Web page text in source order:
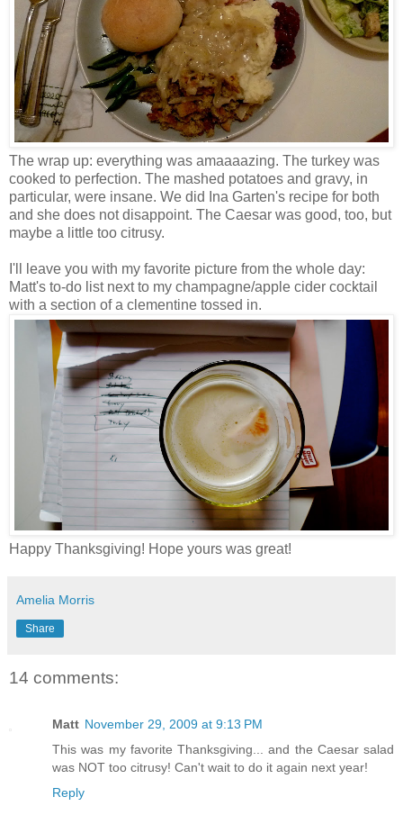
The wrap up: everything was amaaaazing. The turkey was
cooked to perfection. The mashed potatoes and gravy, in
particular, were insane. We did Ina Garten's recipe for both
and she does not disappoint. The Caesar was good, too, but
maybe a little too citrusy.
I'll leave you with my favorite picture from the whole day:
Matt's to-do list next to my champagne/apple cider cocktail
with a section of a clementine tossed in.
Happy Thanksgiving! Hope yours was great!
Amelia Morris
Share
14 comments:
Matt November 29, 2009 at 9:13 PM
This was my favorite Thanksgiving... and the Caesar salad
was NOT too citrusy! Can't wait to do it again next year!
Reply